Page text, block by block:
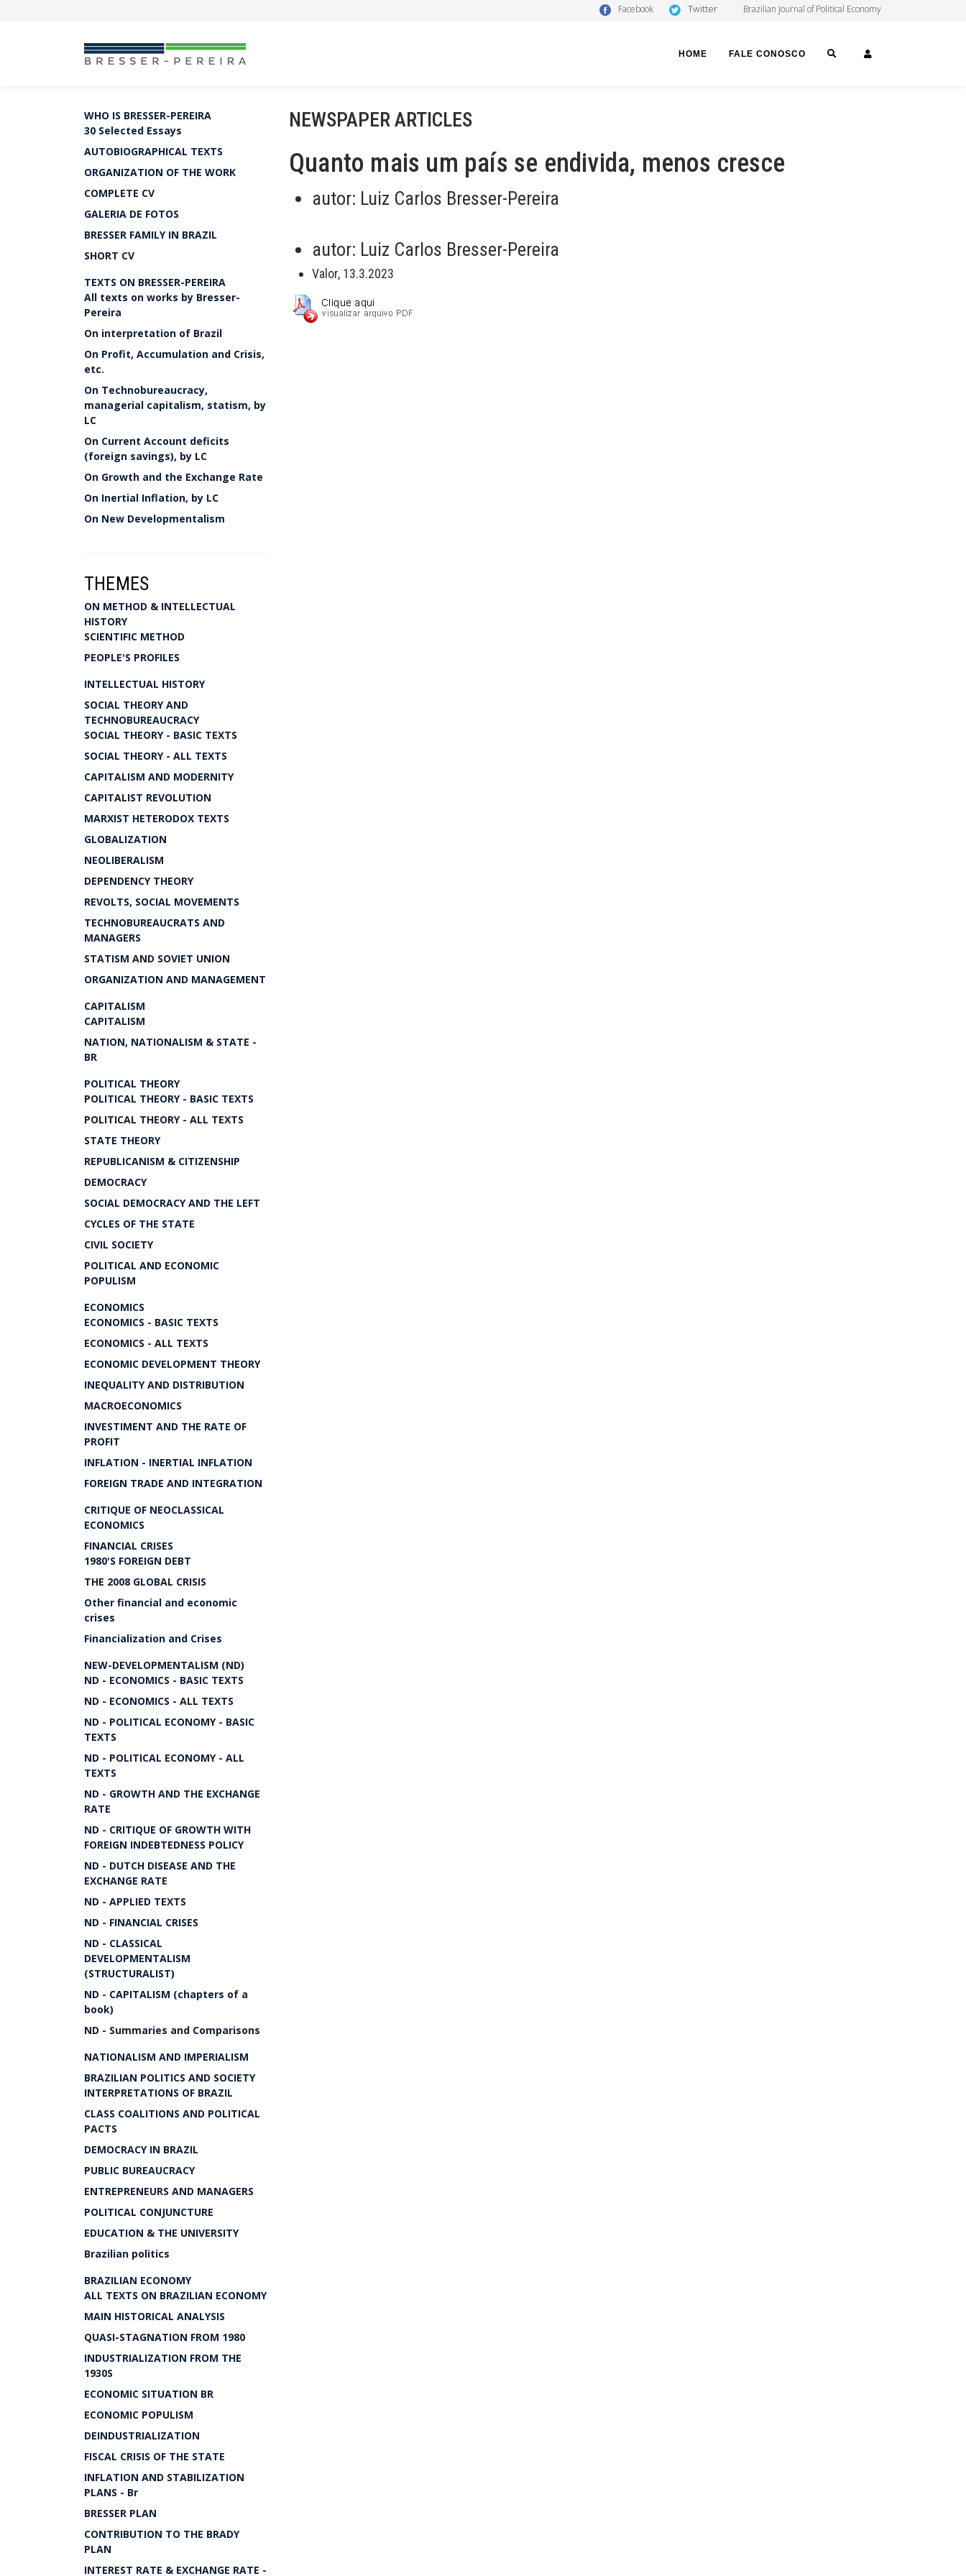
Facebook Twitter Brazilian Journal of Political Economy
HOME FALE CONOSCO SEARCH
WHO IS BRESSER-PEREIRA
30 Selected Essays
AUTOBIOGRAPHICAL TEXTS
ORGANIZATION OF THE WORK
COMPLETE CV
GALERIA DE FOTOS
BRESSER FAMILY IN BRAZIL
SHORT CV
TEXTS ON BRESSER-PEREIRA
All texts on works by Bresser-
Pereira
On interpretation of Brazil
On Profit, Accumulation and Crisis,
etc.
On Technobureaucracy,
managerial capitalism, statism, by
LC
On Current Account deficits
(foreign savings), by LC
On Growth and the Exchange Rate
On Inertial Inflation, by LC
On New Developmentalism
THEMES
ON METHOD & INTELLECTUAL
HISTORY
SCIENTIFIC METHOD
PEOPLE'S PROFILES
INTELLECTUAL HISTORY
SOCIAL THEORY AND
TECHNOBUREAUCRACY
SOCIAL THEORY - BASIC TEXTS
SOCIAL THEORY - ALL TEXTS
CAPITALISM AND MODERNITY
CAPITALIST REVOLUTION
MARXIST HETERODOX TEXTS
GLOBALIZATION
NEOLIBERALISM
DEPENDENCY THEORY
REVOLTS, SOCIAL MOVEMENTS
TECHNOBUREAUCRATS AND
MANAGERS
STATISM AND SOVIET UNION
ORGANIZATION AND MANAGEMENT
CAPITALISM
CAPITALISM
NATION, NATIONALISM & STATE -
BR
POLITICAL THEORY
POLITICAL THEORY - BASIC TEXTS
POLITICAL THEORY - ALL TEXTS
STATE THEORY
REPUBLICANISM & CITIZENSHIP
DEMOCRACY
SOCIAL DEMOCRACY AND THE LEFT
CYCLES OF THE STATE
CIVIL SOCIETY
POLITICAL AND ECONOMIC
POPULISM
ECONOMICS
ECONOMICS - BASIC TEXTS
ECONOMICS - ALL TEXTS
ECONOMIC DEVELOPMENT THEORY
INEQUALITY AND DISTRIBUTION
MACROECONOMICS
INVESTIMENT AND THE RATE OF
PROFIT
INFLATION - INERTIAL INFLATION
FOREIGN TRADE AND INTEGRATION
CRITIQUE OF NEOCLASSICAL
ECONOMICS
FINANCIAL CRISES
1980'S FOREIGN DEBT
THE 2008 GLOBAL CRISIS
Other financial and economic
crises
Financialization and Crises
NEW-DEVELOPMENTALISM (ND)
ND - ECONOMICS - BASIC TEXTS
ND - ECONOMICS - ALL TEXTS
ND - POLITICAL ECONOMY - BASIC
TEXTS
ND - POLITICAL ECONOMY - ALL
TEXTS
ND - GROWTH AND THE EXCHANGE
RATE
ND - CRITIQUE OF GROWTH WITH
FOREIGN INDEBTEDNESS POLICY
ND - DUTCH DISEASE AND THE
EXCHANGE RATE
ND - APPLIED TEXTS
ND - FINANCIAL CRISES
ND - CLASSICAL
DEVELOPMENTALISM
(STRUCTURALIST)
ND - CAPITALISM (chapters of a
book)
ND - Summaries and Comparisons
NATIONALISM AND IMPERIALISM
BRAZILIAN POLITICS AND SOCIETY
INTERPRETATIONS OF BRAZIL
CLASS COALITIONS AND POLITICAL
PACTS
DEMOCRACY IN BRAZIL
PUBLIC BUREAUCRACY
ENTREPRENEURS AND MANAGERS
POLITICAL CONJUNCTURE
EDUCATION & THE UNIVERSITY
Brazilian politics
BRAZILIAN ECONOMY
ALL TEXTS ON BRAZILIAN ECONOMY
MAIN HISTORICAL ANALYSIS
QUASI-STAGNATION FROM 1980
INDUSTRIALIZATION FROM THE
1930S
ECONOMIC SITUATION BR
ECONOMIC POPULISM
DEINDUSTRIALIZATION
FISCAL CRISIS OF THE STATE
INFLATION AND STABILIZATION
PLANS - Br
BRESSER PLAN
CONTRIBUTION TO THE BRADY
PLAN
INTEREST RATE & EXCHANGE RATE -
NEWSPAPER ARTICLES
Quanto mais um país se endivida, menos cresce
autor: Luiz Carlos Bresser-Pereira
autor: Luiz Carlos Bresser-Pereira
Valor, 13.3.2023